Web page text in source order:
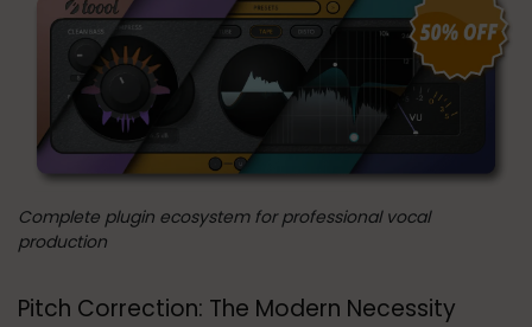
Complete plugin ecosystem for professional vocal
production
Pitch Correction: The Modern Necessity